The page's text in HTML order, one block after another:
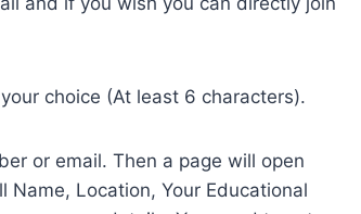
choice (At least 6 characters).
or email. Then a page will open
Location, Your Educational